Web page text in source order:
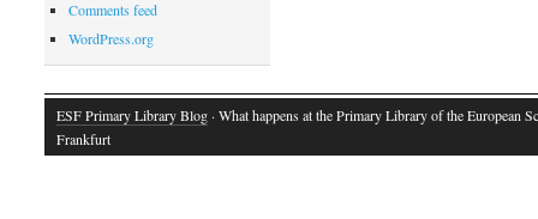
Comments feed
WordPress.org
ESF Primary Library Blog · What happens at the Primary Library of the European
Frankfurt